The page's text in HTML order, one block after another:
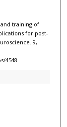
and training of
for post-
9,
4548